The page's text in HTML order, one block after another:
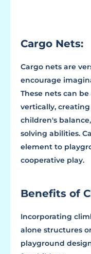
Cargo Nets:
Cargo nets are
encourage
These nets can
vertically,
children's
solving abilities.
element to
cooperative play.
Benefits of
Incorporating
alone structures
playground